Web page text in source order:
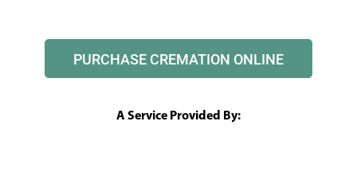
PURCHASE CREMATION ONLINE
A Service Provided By: